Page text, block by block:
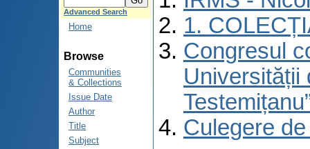
Advanced Search
Home
Browse
Communities
& Collections
Issue Date
Author
Title
Subject
1.
Congresul
Universității
Culegere